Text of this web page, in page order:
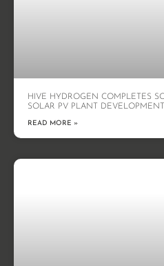
HIVE HYDROGEN COMPLETES
SOLAR PV PLANT
READ MORE »